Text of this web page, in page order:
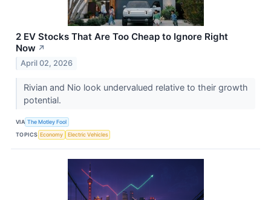
2 EV Stocks That Are Too Cheap to Ignore Right
Now ↗
April 02, 2026
Rivian and Nio look undervalued relative to their growth
potential.
VIA The Motley Fool
TOPICS Economy Electric Vehicles